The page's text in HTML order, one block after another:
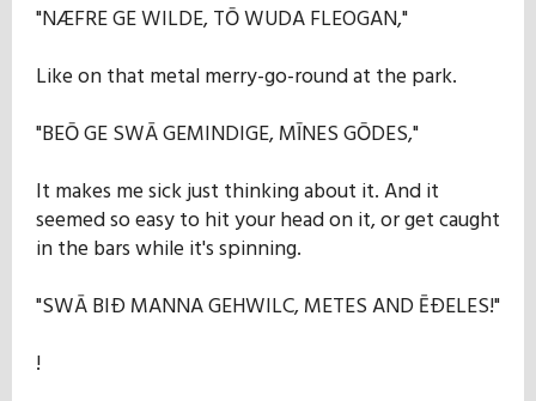
"NÆFRE GE WILDE, TŌ WUDA FLEOGAN,"
Like on that metal merry-go-round at the park.
"BEŌ GE SWĀ GEMINDIGE, MĪNES GŌDES,"
It makes me sick just thinking about it. And it
seemed so easy to hit your head on it, or get caught
in the bars while it's spinning.
"SWĀ BIÐ MANNA GEHWILC, METES AND ĒÐELES!"
!